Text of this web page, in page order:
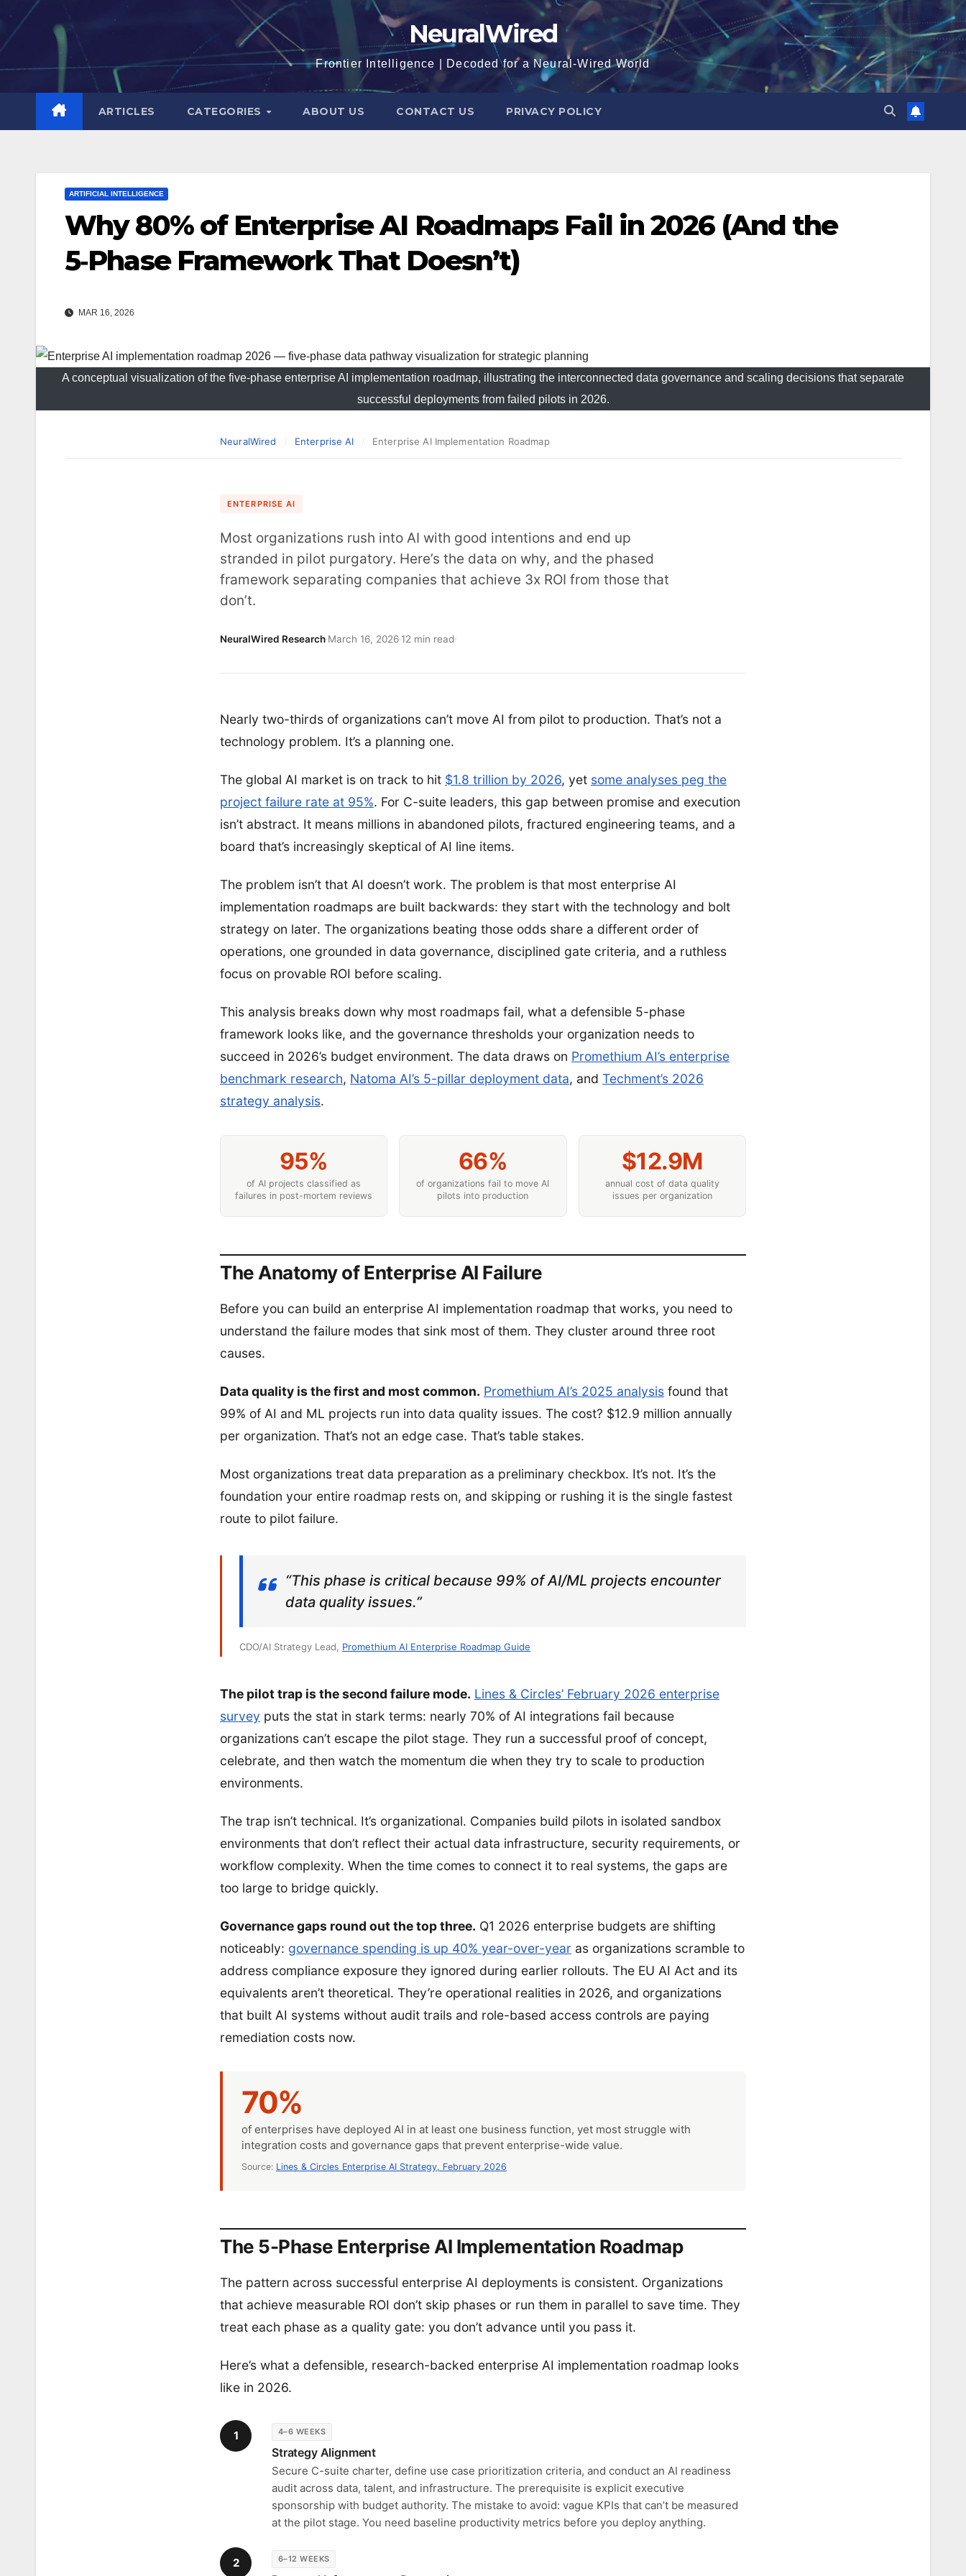
content
NeuralWired
Frontier Intelligence | Decoded for a Neural-Wired World
ARTICLES CATEGORIES ABOUT US CONTACT US PRIVACY POLICY
ARTIFICIAL INTELLIGENCE
Why 80% of Enterprise AI Roadmaps Fail in 2026 (And the
5‑Phase Framework That Doesn’t)
MAR 16, 2026
A conceptual visualization of the five-phase enterprise AI implementation roadmap, illustrating the interconnected data governance and scaling decisions that separate
successful deployments from failed pilots in 2026.
NeuralWired / Enterprise AI / Enterprise AI Implementation Roadmap
ENTERPRISE AI
Most organizations rush into AI with good intentions and end up
stranded in pilot purgatory. Here’s the data on why, and the phased
framework separating companies that achieve 3x ROI from those that
don’t.
NeuralWired Research March 16, 202612 min read
Nearly two-thirds of organizations can’t move AI from pilot to production. That’s not a
technology problem. It’s a planning one.
The global AI market is on track to hit $1.8 trillion by 2026, yet some analyses peg the
project failure rate at 95%. For C-suite leaders, this gap between promise and execution
isn’t abstract. It means millions in abandoned pilots, fractured engineering teams, and a
board that’s increasingly skeptical of AI line items.
The problem isn’t that AI doesn’t work. The problem is that most enterprise AI
implementation roadmaps are built backwards: they start with the technology and bolt
strategy on later. The organizations beating those odds share a different order of
operations, one grounded in data governance, disciplined gate criteria, and a ruthless
focus on provable ROI before scaling.
This analysis breaks down why most roadmaps fail, what a defensible 5-phase
framework looks like, and the governance thresholds your organization needs to
succeed in 2026’s budget environment. The data draws on Promethium AI’s enterprise
benchmark research, Natoma AI’s 5-pillar deployment data, and Techment’s 2026
strategy analysis.
95%
of AI projects classified as
failures in post-mortem reviews
66%
of organizations fail to move AI
pilots into production
$12.9M
annual cost of data quality
issues per organization
The Anatomy of Enterprise AI Failure
Before you can build an enterprise AI implementation roadmap that works, you need to
understand the failure modes that sink most of them. They cluster around three root
causes.
Data quality is the first and most common. Promethium AI’s 2025 analysis found that
99% of AI and ML projects run into data quality issues. The cost? $12.9 million annually
per organization. That’s not an edge case. That’s table stakes.
Most organizations treat data preparation as a preliminary checkbox. It’s not. It’s the
foundation your entire roadmap rests on, and skipping or rushing it is the single fastest
route to pilot failure.
“This phase is critical because 99% of AI/ML projects encounter
data quality issues.”
CDO/AI Strategy Lead, Promethium AI Enterprise Roadmap Guide
The pilot trap is the second failure mode. Lines & Circles’ February 2026 enterprise
survey puts the stat in stark terms: nearly 70% of AI integrations fail because
organizations can’t escape the pilot stage. They run a successful proof of concept,
celebrate, and then watch the momentum die when they try to scale to production
environments.
The trap isn’t technical. It’s organizational. Companies build pilots in isolated sandbox
environments that don’t reflect their actual data infrastructure, security requirements, or
workflow complexity. When the time comes to connect it to real systems, the gaps are
too large to bridge quickly.
Governance gaps round out the top three. Q1 2026 enterprise budgets are shifting
noticeably: governance spending is up 40% year-over-year as organizations scramble to
address compliance exposure they ignored during earlier rollouts. The EU AI Act and its
equivalents aren’t theoretical. They’re operational realities in 2026, and organizations
that built AI systems without audit trails and role-based access controls are paying
remediation costs now.
70%
of enterprises have deployed AI in at least one business function, yet most struggle with
integration costs and governance gaps that prevent enterprise-wide value.
Source: Lines & Circles Enterprise AI Strategy, February 2026
The 5-Phase Enterprise AI Implementation Roadmap
The pattern across successful enterprise AI deployments is consistent. Organizations
that achieve measurable ROI don’t skip phases or run them in parallel to save time. They
treat each phase as a quality gate: you don’t advance until you pass it.
Here’s what a defensible, research-backed enterprise AI implementation roadmap looks
like in 2026.
1 4–6 WEEKS
Strategy Alignment
Secure C-suite charter, define use case prioritization criteria, and conduct an AI readiness
audit across data, talent, and infrastructure. The prerequisite is explicit executive
sponsorship with budget authority. The mistake to avoid: vague KPIs that can’t be measured
at the pilot stage. You need baseline productivity metrics before you deploy anything.
2 6–12 WEEKS